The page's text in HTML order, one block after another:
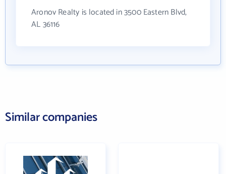
Aronov Realty is located in 3500 Eastern Blvd,
AL 36116
Similar companies